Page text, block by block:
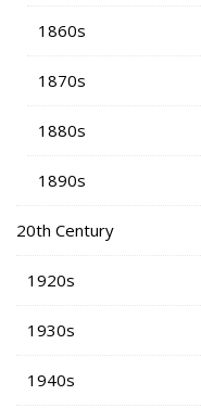
1860s
1870s
1880s
1890s
20th Century
1920s
1930s
1940s